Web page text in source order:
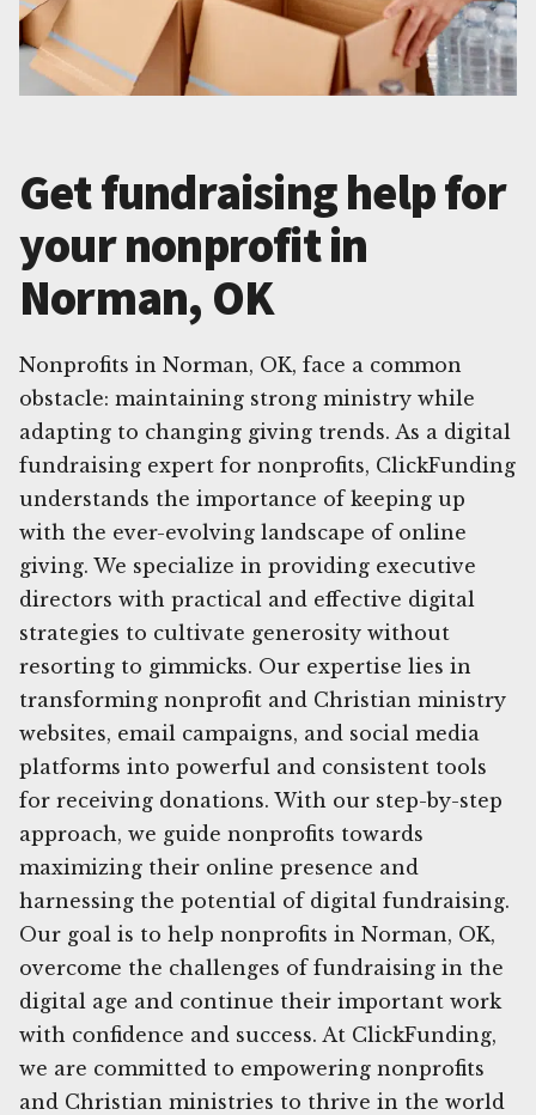
Get fundraising help for
your nonprofit in
Norman, OK
Nonprofits in Norman, OK, face a common
obstacle: maintaining strong ministry while
adapting to changing giving trends. As a digital
fundraising expert for nonprofits, ClickFunding
understands the importance of keeping up
with the ever-evolving landscape of online
giving. We specialize in providing executive
directors with practical and effective digital
strategies to cultivate generosity without
resorting to gimmicks. Our expertise lies in
transforming nonprofit and Christian ministry
websites, email campaigns, and social media
platforms into powerful and consistent tools
for receiving donations. With our step-by-step
approach, we guide nonprofits towards
maximizing their online presence and
harnessing the potential of digital fundraising.
Our goal is to help nonprofits in Norman, OK,
overcome the challenges of fundraising in the
digital age and continue their important work
with confidence and success. At ClickFunding,
we are committed to empowering nonprofits
and Christian ministries to thrive in the world